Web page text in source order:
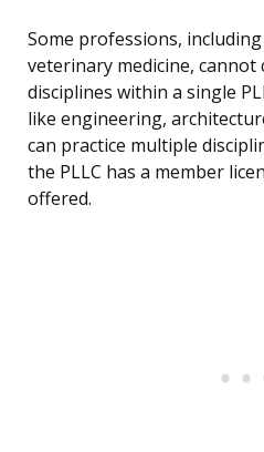
Some professions,
veterinary medicine, cannot
disciplines within a single
like engineering,
can practice multiple
the PLLC has a member
offered.